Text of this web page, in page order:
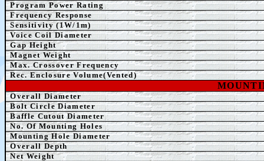
Program Power Rating
Frequency Response
Sensitivity (1W/1m)
Voice Coil Diameter
Gap Height
Magnet Weight
Max. Crossover Frequency
Rec. Enclosure Volume(Vented)
Overall Diameter
Bolt Circle Diameter
Baffle Cutout Diameter
No. Of Mounting Holes
Mounting Hole Diameter
Overall Depth
Net Weight